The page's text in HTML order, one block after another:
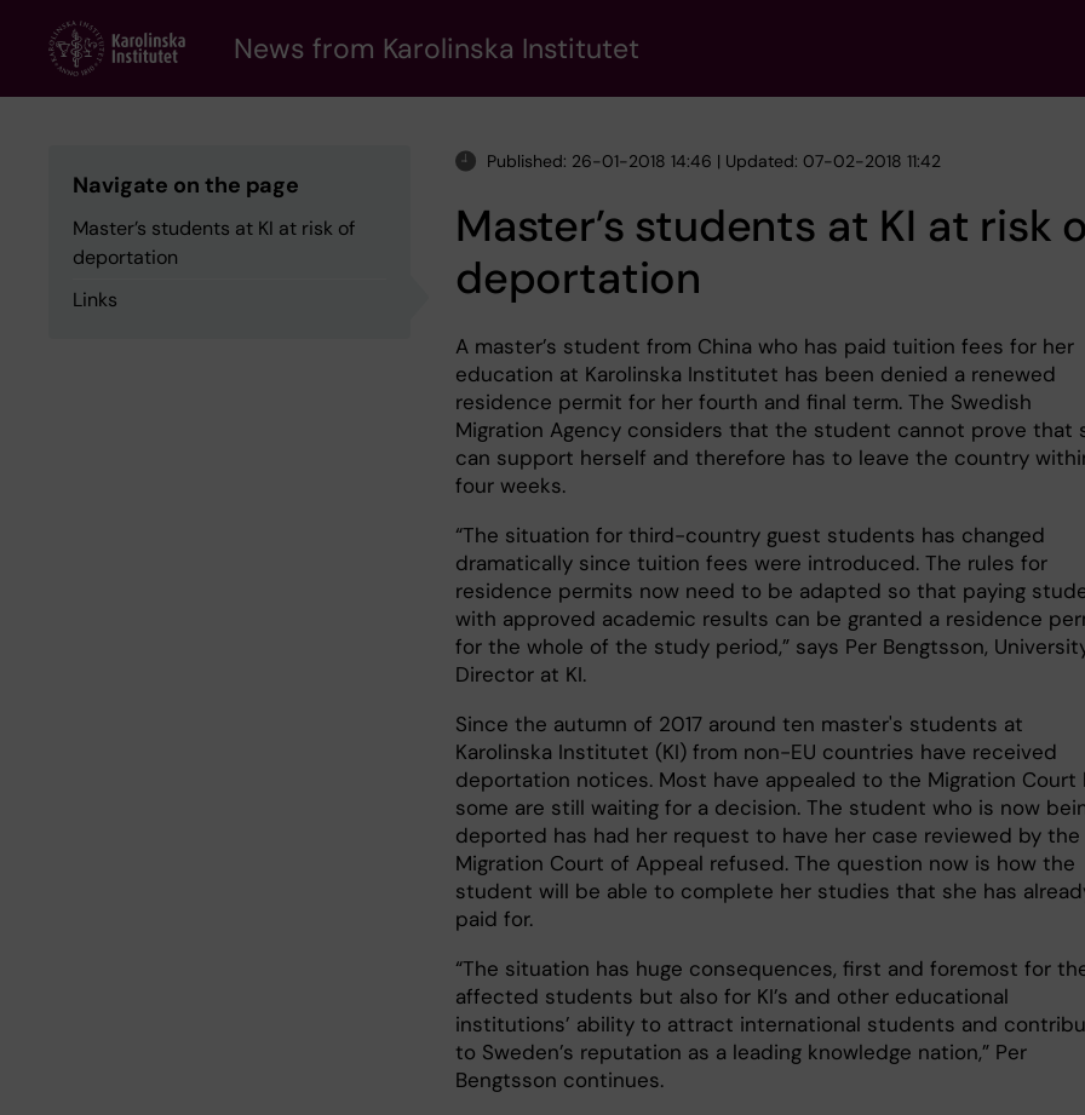
content
News from Karolinska Institutet
Navigate on the page
Master’s students at KI at risk of
deportation
Links
Published: 26-01-2018 14:46 | Updated: 07-02-2018 11:42
Master’s students at KI at risk
deportation
A master’s student from China who has paid tuition fees for her
education at Karolinska Institutet has been denied a renewed
residence permit for her fourth and final term. The Swedish
Migration Agency considers that the student cannot prove that
can support herself and therefore has to leave the country
four weeks.
“The situation for third-country guest students has changed
dramatically since tuition fees were introduced. The rules for
residence permits now need to be adapted so that paying
with approved academic results can be granted a residence
for the whole of the study period,” says Per Bengtsson,
Director at KI.
Since the autumn of 2017 around ten master's students at
Karolinska Institutet (KI) from non-EU countries have received
deportation notices. Most have appealed to the Migration Court
some are still waiting for a decision. The student who is now
deported has had her request to have her case reviewed by the
Migration Court of Appeal refused. The question now is how the
student will be able to complete her studies that she has
paid for.
“The situation has huge consequences, first and foremost for
affected students but also for KI’s and other educational
institutions’ ability to attract international students and
to Sweden’s reputation as a leading knowledge nation,” Per
Bengtsson continues.